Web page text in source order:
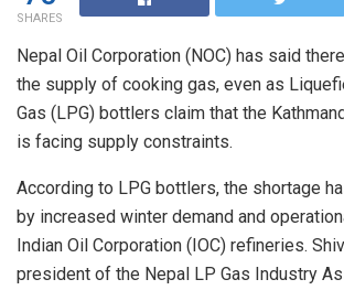
SHARES
Nepal Oil Corporation (NOC) has said
the supply of cooking gas, even as
Gas (LPG) bottlers claim that the
is facing supply constraints.
According to LPG bottlers, the shortage
by increased winter demand and
Indian Oil Corporation (IOC) refineries.
president of the Nepal LP Gas Industry